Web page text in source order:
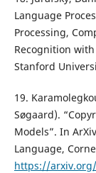
Language
Processing,
Recognition
Stanford
19.
Søgaard).
Models”. In
Language,
https://